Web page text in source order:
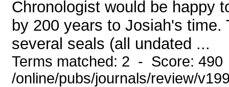
Chronologist would be happy
by 200 years to Josiah's
several seals (all undated ...
Terms matched: 2 - Score:
/online/pubs/journals/review/